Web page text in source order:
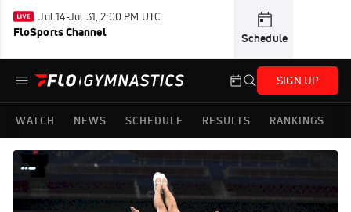
Jul 14-Jul 31, 2:00 PM UTC
FloSports Channel Schedule
SIGN UP
WATCH NEWS SCHEDULE RESULTS RANKINGS